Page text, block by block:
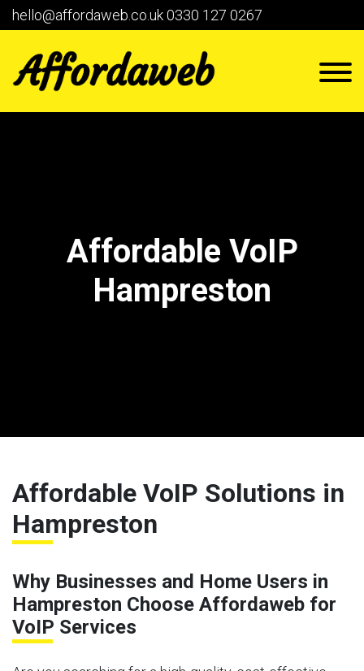
hello@affordaweb.co.uk0330 127 0267
Affordable VoIP
Hampreston
Affordable VoIP Solutions in
Hampreston
Why Businesses and Home Users in
Hampreston Choose Affordaweb for
VoIP Services